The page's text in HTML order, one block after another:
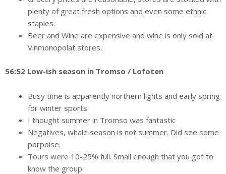
plenty of great fresh options and even some ethnic
staples.
Beer and Wine are expensive and wine is only sold at
Vinmonopolat stores.
56:52 Low-ish season in Tromso / Lofoten
Busy time is apparently northern lights and early spring
for winter sports
I thought summer in Tromso was fantastic
Negatives, whale season is not summer. Did see some
porpoise.
Tours were 10-25% full. Small enough that you got to
know the group.